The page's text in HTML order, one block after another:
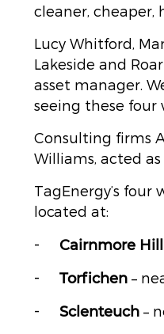
cleaner, cheaper,
Lucy Whitford,
Lakeside and
asset manager.
seeing these four
Consulting firms
Williams, acted
TagEnergy’s
located at:
Cairnmore Hill
Torfichen –
Sclenteuch –